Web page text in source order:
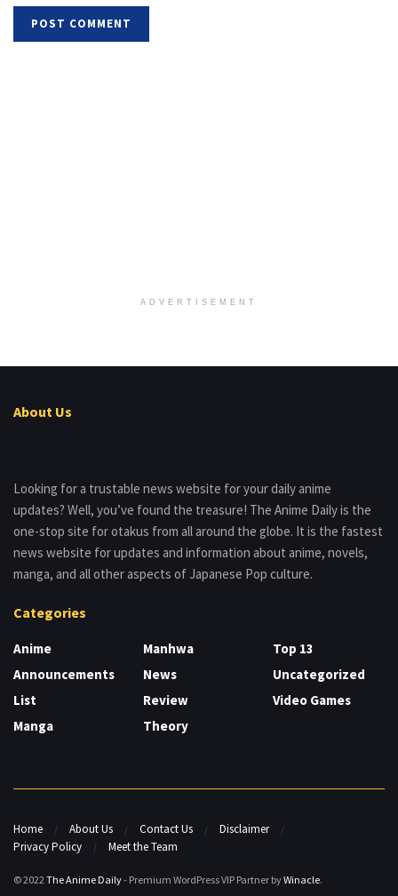
ADVERTISEMENT
About Us
Looking for a trustable news website for your daily anime
updates? Well, you’ve found the treasure! The Anime Daily is the
one-stop site for otakus from all around the globe. It is the fastest
news website for updates and information about anime, novels,
manga, and all other aspects of Japanese Pop culture.
Categories
Anime
Announcements
List
Manga
Manhwa
News
Review
Theory
Top 13
Uncategorized
Video Games
Home About Us Contact Us
Disclaimer
Privacy Policy
Meet the Team
© 2022The Anime Daily- Premium WordPress VIP Partner byWinacle.